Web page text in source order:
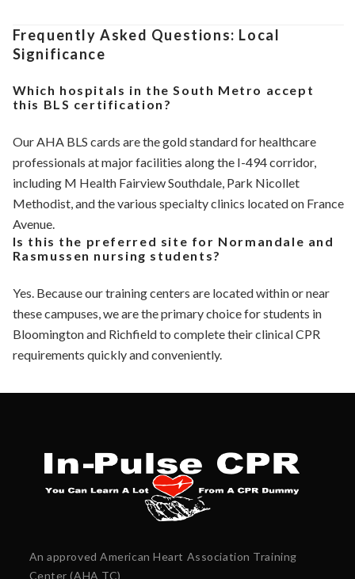
Frequently Asked Questions: Local
Significance
Which hospitals in the South Metro accept
this BLS certification?
Our AHA BLS cards are the gold standard for healthcare
professionals at major facilities along the I-494 corridor,
including M Health Fairview Southdale, Park Nicollet
Methodist, and the various specialty clinics located on France
Avenue.
Is this the preferred site for Normandale and
Rasmussen nursing students?
Yes. Because our training centers are located within or near
these campuses, we are the primary choice for students in
Bloomington and Richfield to complete their clinical CPR
requirements quickly and conveniently.
An approved American Heart Association Training
Center (AHA TC)